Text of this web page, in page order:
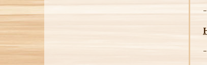
-
-